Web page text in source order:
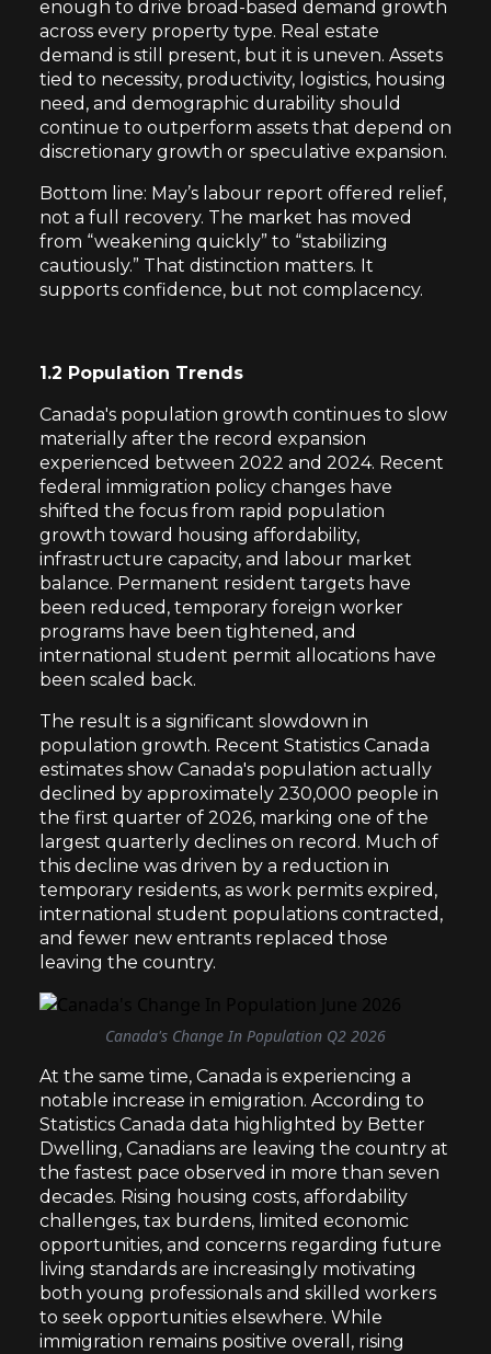
enough to drive broad-based demand growth
across every property type. Real estate
demand is still present, but it is uneven. Assets
tied to necessity, productivity, logistics, housing
need, and demographic durability should
continue to outperform assets that depend on
discretionary growth or speculative expansion.
Bottom line: May’s labour report offered relief,
not a full recovery. The market has moved
from “weakening quickly” to “stabilizing
cautiously.” That distinction matters. It
supports confidence, but not complacency.
1.2 Population Trends
Canada's population growth continues to slow
materially after the record expansion
experienced between 2022 and 2024. Recent
federal immigration policy changes have
shifted the focus from rapid population
growth toward housing affordability,
infrastructure capacity, and labour market
balance. Permanent resident targets have
been reduced, temporary foreign worker
programs have been tightened, and
international student permit allocations have
been scaled back.
The result is a significant slowdown in
population growth. Recent Statistics Canada
estimates show Canada's population actually
declined by approximately 230,000 people in
the first quarter of 2026, marking one of the
largest quarterly declines on record. Much of
this decline was driven by a reduction in
temporary residents, as work permits expired,
international student populations contracted,
and fewer new entrants replaced those
leaving the country.
Canada's Change In Population Q2 2026
At the same time, Canada is experiencing a
notable increase in emigration. According to
Statistics Canada data highlighted by Better
Dwelling, Canadians are leaving the country at
the fastest pace observed in more than seven
decades. Rising housing costs, affordability
challenges, tax burdens, limited economic
opportunities, and concerns regarding future
living standards are increasingly motivating
both young professionals and skilled workers
to seek opportunities elsewhere. While
immigration remains positive overall, rising